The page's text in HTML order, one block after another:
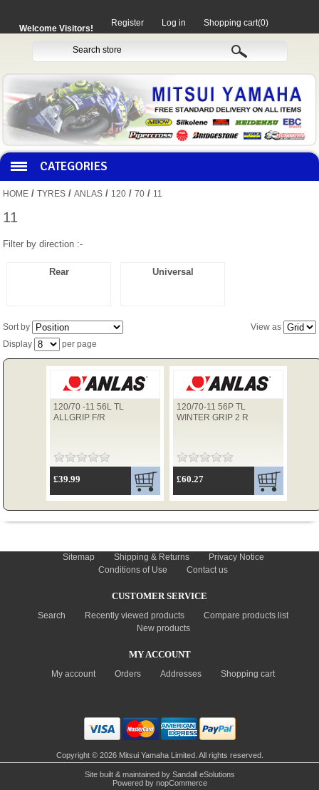
Welcome Visitors!
Register Log in Shopping cart(0)
CATEGORIES
TYRES
USED SPARES
HOME / TYRES / ANLAS / 120 / 70 / 11
11
Filter by direction :-
Rear Universal
View as
Sort by
Display
per page
120/70 -11 56L TL
ALLGRIP F/R
£39.99
120/70-11 56P TL
WINTER GRIP 2 R
£60.27
Sitemap Shipping & Returns
Privacy Notice
Conditions of Use
Contact us
CUSTOMER SERVICE
Search Recently viewed products
Compare products list
New products
MY ACCOUNT
My account Orders Addresses Shopping cart
Copyright © 2026 Mitsui Yamaha Limited. All rights reserved.
Site built & maintained by Sandall eSolutions
Powered by nopCommerce